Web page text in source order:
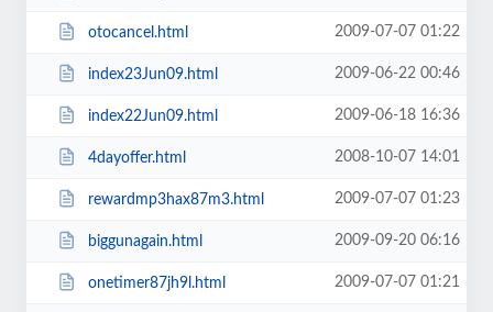
otocancel.html 2009-07-07 01:22
index23Jun09.html 2009-06-22 00:46
index22Jun09.html 2009-06-18 16:36
4dayoffer.html 2008-10-07 14:01
rewardmp3hax87m3.html 2009-07-07 01:23
biggunagain.html 2009-09-20 06:16
onetimer87jh9l.html 2009-07-07 01:21